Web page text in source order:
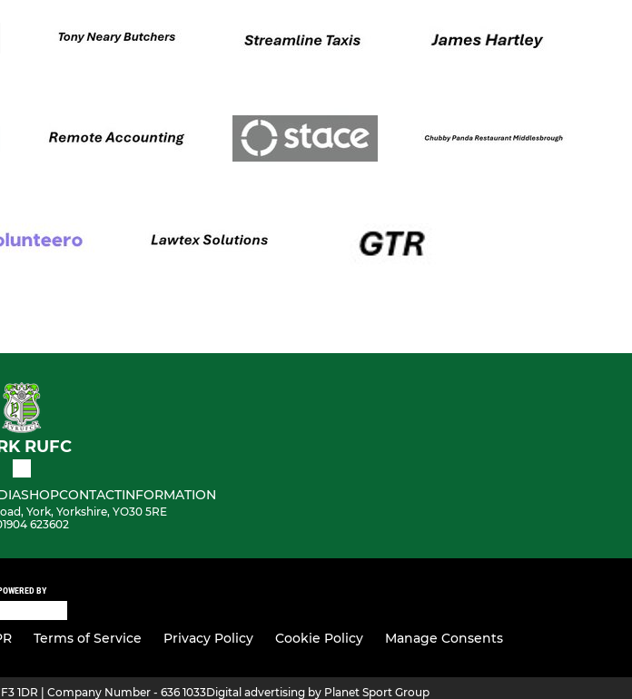
RUFC
SHOPCONTACTINFORMATION
York, Yorkshire, YO30 5RE
623602
BY
Terms of Service Privacy Policy Cookie Policy Manage Consents
1DR | Company Number - 636 1033Digital advertising by Planet Sport Group